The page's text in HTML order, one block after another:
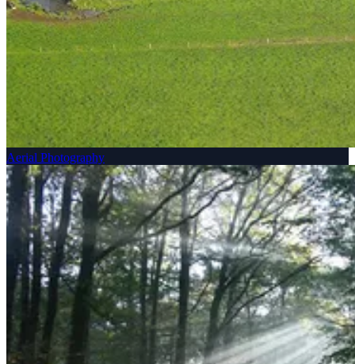
Aerial Photography